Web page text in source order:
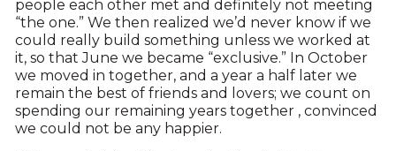
people each other met and definitely not meeting
“the one.” We then realized we’d never know if we
could really build something unless we worked at
it, so that June we became “exclusive.” In October
we moved in together, and a year a half later we
remain the best of friends and lovers; we count on
spending our remaining years together , convinced
we could not be any happier.